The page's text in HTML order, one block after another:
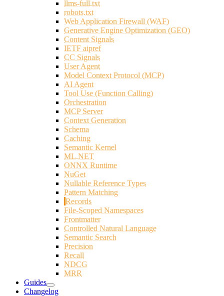
llms-full.txt
robots.txt
Web Application Firewall (WAF)
Generative Engine Optimization (GEO)
Content Signals
IETF aipref
CC Signals
User Agent
Model Context Protocol (MCP)
AI Agent
Tool Use (Function Calling)
Orchestration
MCP Server
Context Generation
Schema
Caching
Semantic Kernel
ML.NET
ONNX Runtime
NuGet
Nullable Reference Types
Pattern Matching
Records
File-Scoped Namespaces
Frontmatter
Controlled Natural Language
Semantic Search
Precision
Recall
NDCG
MRR
Guides
Changelog